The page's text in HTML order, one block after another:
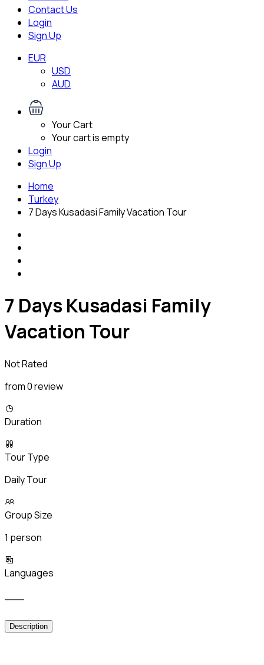
Contact Us
Login
Sign Up
EUR
USD
AUD
Your Cart
Your cart is empty
Login
Sign Up
Home
Turkey
7 Days Kusadasi Family Vacation Tour
7 Days Kusadasi Family
Vacation Tour
Not Rated
from 0 review
Duration
Tour Type
Daily Tour
Group Size
1 person
Languages
Description